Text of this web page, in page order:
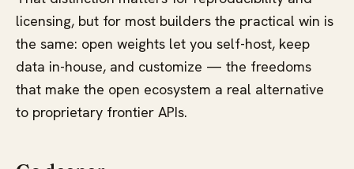
licensing, but for most builders the practical win is
the same: open weights let you self-host, keep
data in-house, and customize — the freedoms
that make the open ecosystem a real alternative
to proprietary frontier APIs.